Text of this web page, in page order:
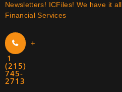
Newsletters! ICFiles! We have it
Financial Services
+
1
(215)
745-
2713